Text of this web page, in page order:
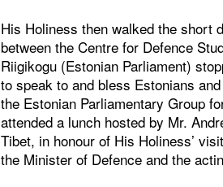
His Holiness then walked the short
between the Centre for Defence
Riigikogu (Estonian Parliament)
to speak to and bless Estonians
the Estonian Parliamentary Group
attended a lunch hosted by Mr.
Tibet, in honour of His Holiness’
the Minister of Defence and the